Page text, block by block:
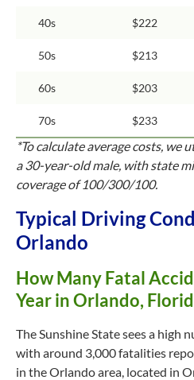
40s $222
50s $213
60s $203
70s $233
*To calculate average costs,
a 30-year-old male, with state
coverage of 100/300/100.
Typical Driving
Orlando
How Many Fatal
Year in Orlando,
The Sunshine State sees a high
with around 3,000 fatalities
in the Orlando area, located in